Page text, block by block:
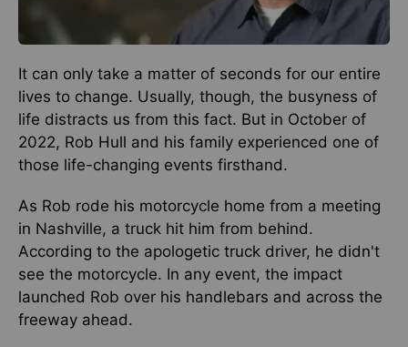
It can only take a matter of seconds for our entire
lives to change. Usually, though, the busyness of
life distracts us from this fact. But in October of
2022, Rob Hull and his family experienced one of
those life-changing events firsthand.
As Rob rode his motorcycle home from a meeting
in Nashville, a truck hit him from behind.
According to the apologetic truck driver, he didn't
see the motorcycle. In any event, the impact
launched Rob over his handlebars and across the
freeway ahead.